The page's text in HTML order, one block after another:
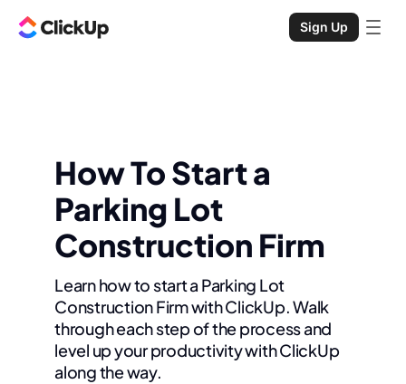
Sign Up
How To Start a
Parking Lot
Construction Firm
Learn how to start a Parking Lot
Construction Firm with ClickUp. Walk
through each step of the process and
level up your productivity with ClickUp
along the way.